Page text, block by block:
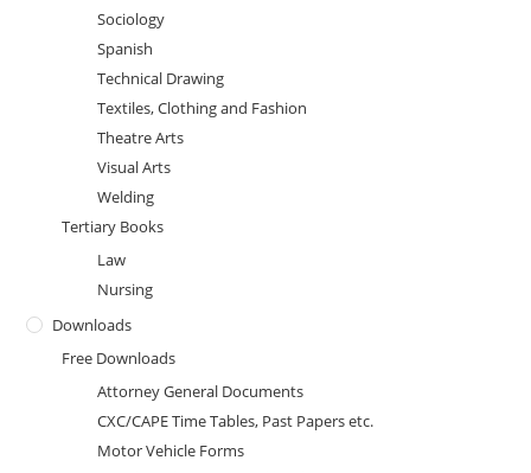
Sociology
Spanish
Technical Drawing
Textiles, Clothing and Fashion
Theatre Arts
Visual Arts
Welding
Tertiary Books
Law
Nursing
Downloads
Free Downloads
Attorney General Documents
CXC/CAPE Time Tables, Past Papers etc.
Motor Vehicle Forms